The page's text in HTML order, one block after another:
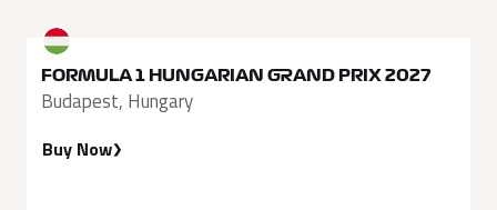
FORMULA 1 HUNGARIAN GRAND PRIX 2027
Budapest, Hungary
Buy Now